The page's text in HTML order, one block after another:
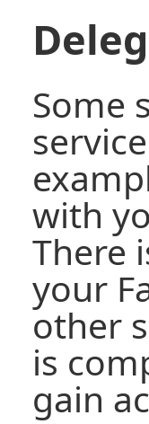
Some
with
There
your
other
is
gain